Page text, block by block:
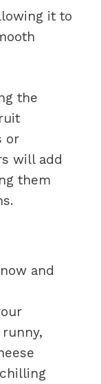
it to
the
or
will add
them
and